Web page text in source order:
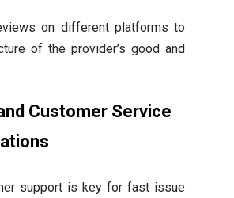
on different platforms to
of the provider’s good and
Customer Service
support is key for fast issue